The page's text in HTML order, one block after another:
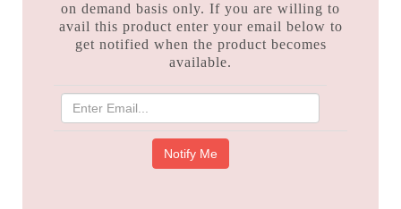
on demand basis only. If you are willing to
avail this product enter your email below to
get notified when the product becomes
available.